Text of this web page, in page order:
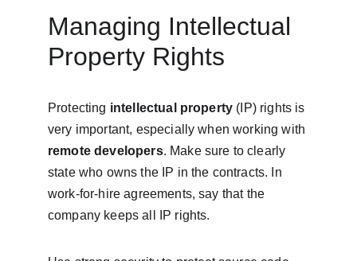
Managing Intellectual
Property Rights
Protecting intellectual property (IP) rights is
very important, especially when working with
remote developers. Make sure to clearly
state who owns the IP in the contracts. In
work-for-hire agreements, say that the
company keeps all IP rights.